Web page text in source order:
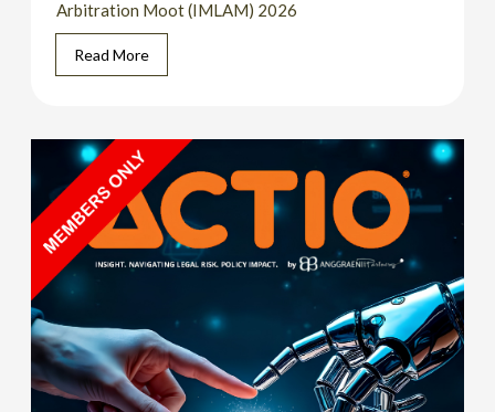
Arbitration Moot (IMLAM) 2026
Read More